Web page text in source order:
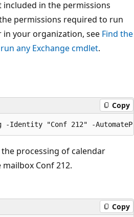
in the permissions
permissions required to run
your organization, see Find the
any Exchange cmdlet.
Copy
processing of calendar
Conf 212.
Copy